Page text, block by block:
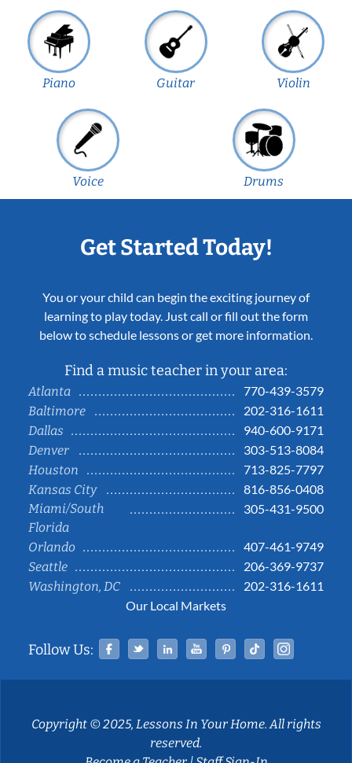
Piano Guitar Violin
Voice Drums
Get Started Today!
You or your child can begin the exciting journey of
learning to play today. Just call or fill out the form
below to schedule lessons or get more information.
Find a music teacher in your area:
Atlanta
770-439-3579
Baltimore
202-316-1611
Dallas
940-600-9171
Denver
303-513-8084
Houston
713-825-7797
Kansas City
816-856-0408
Miami/South
Florida
305-431-9500
Orlando
407-461-9749
Seattle
206-369-9737
Washington, DC
202-316-1611
Our Local Markets
Follow Us: Facebook
TwitterLinked InYouTubePinterestTiktok
Copyright © 2025, Lessons In Your Home. All rights
reserved.